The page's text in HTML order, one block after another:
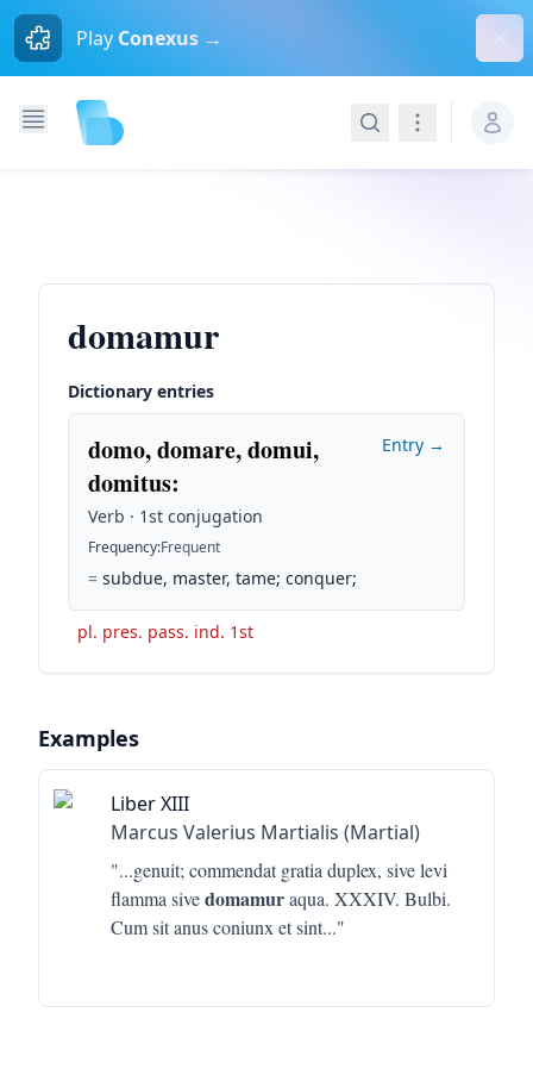
Play Conexus →
SearchNavigation
domamur
Dictionary entries
domo, domare, domui,
domitus:
Verb · 1st conjugation
Frequency:Frequent
= subdue, master, tame; conquer;
Entry →
pl. pres. pass. ind. 1st
Examples
Liber XIII
Marcus Valerius Martialis (Martial)
"...genuit; commendat gratia duplex, sive levi
flamma sivedomamuraqua. XXXIV. Bulbi.
Cum sit anus coniunx et sint..."